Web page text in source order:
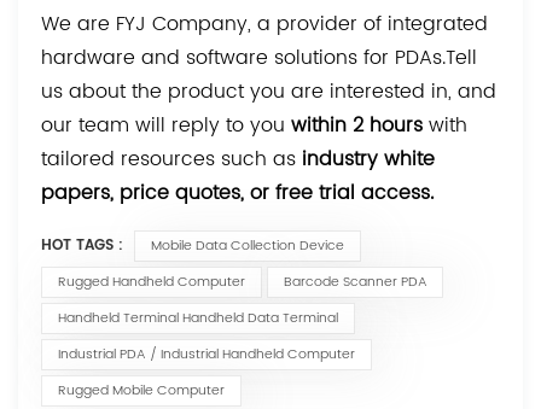
We are FYJ Company, a provider of integrated
hardware and software solutions for PDAs.Tell
us about the product you are interested in, and
our team will reply to you within 2 hourswith
tailored resources such as industry white
papers, price quotes, or free trial access.
HOT TAGS :
Mobile Data Collection Device
Rugged Handheld Computer
Barcode Scanner PDA
Handheld Terminal Handheld Data Terminal
Industrial PDA / Industrial Handheld Computer
Rugged Mobile Computer